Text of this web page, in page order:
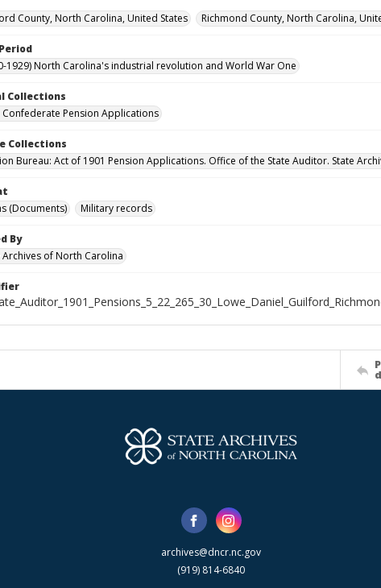
County, North Carolina, United States
Richmond County, North Carolina,
1929) North Carolina's industrial revolution and World War One
Collections
Confederate Pension Applications
Collections
Bureau: Act of 1901 Pension Applications. Office of the State Auditor. State
(Documents)
Military records
By
Archives of North Carolina
archives@dncr.nc.gov
(919) 814-6840